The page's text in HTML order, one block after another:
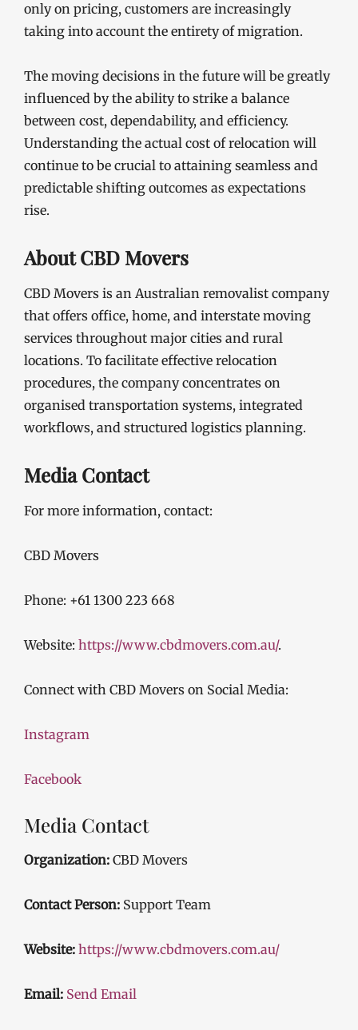
only on pricing, customers are increasingly
taking into account the entirety of migration.
The moving decisions in the future will be greatly
influenced by the ability to strike a balance
between cost, dependability, and efficiency.
Understanding the actual cost of relocation will
continue to be crucial to attaining seamless and
predictable shifting outcomes as expectations
rise.
About CBD Movers
CBD Movers is an Australian removalist company
that offers office, home, and interstate moving
services throughout major cities and rural
locations. To facilitate effective relocation
procedures, the company concentrates on
organised transportation systems, integrated
workflows, and structured logistics planning.
Media Contact
For more information, contact:
CBD Movers
Phone: +61 1300 223 668
Website: https://www.cbdmovers.com.au/.
Connect with CBD Movers on Social Media:
Instagram
Facebook
Media Contact
Organization: CBD Movers
Contact Person: Support Team
Website: https://www.cbdmovers.com.au/
Email: Send Email